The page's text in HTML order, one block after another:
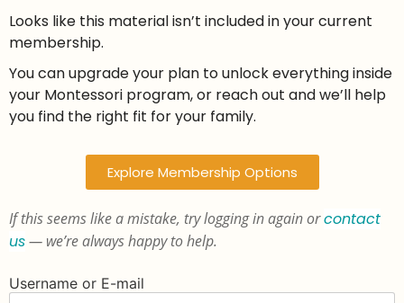
Looks like this material isn’t included in your current
membership.
You can upgrade your plan to unlock everything inside
your Montessori program, or reach out and we’ll help
you find the right fit for your family.
Explore Membership Options
If this seems like a mistake, try logging in again orcontact
us— we’re always happy to help.
Username or E-mail